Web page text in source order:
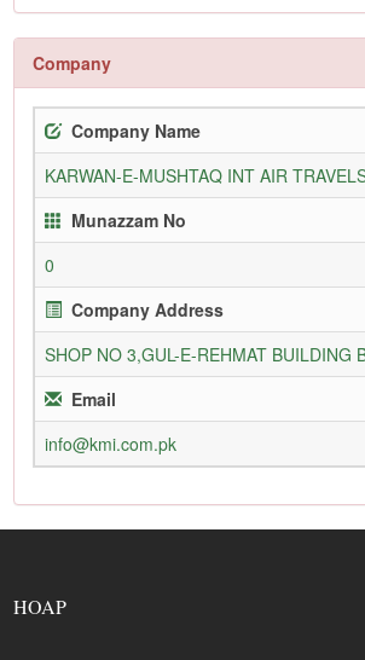
Company
Company Name
KARWAN-E-MUSHTAQ INT AIR
Munazzam No
0
Company Address
SHOP NO 3,GUL-E-REHMAT BUILDING
Email
info@kmi.com.pk
HOAP